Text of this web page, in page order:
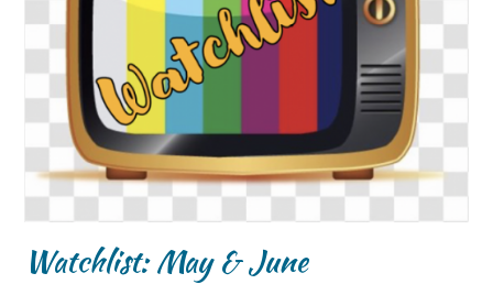
Watchlist: May & June